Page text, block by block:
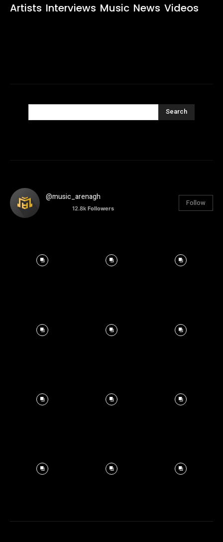
Artists Interviews Music News Videos
Search
@music_arenagh
12.8k Followers
Follow